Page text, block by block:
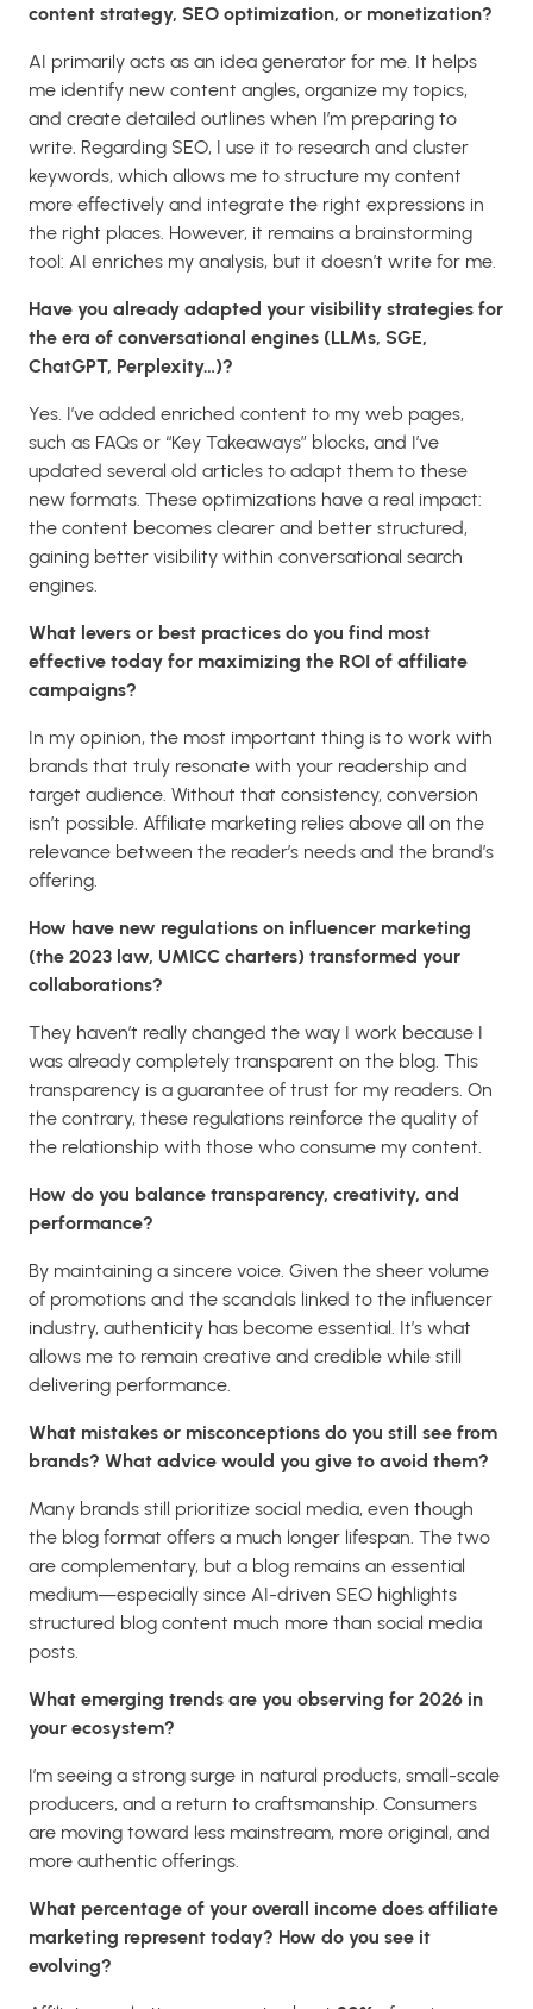
content strategy, SEO optimization, or monetization?
AI primarily acts as an idea generator for me. It helps
me identify new content angles, organize my topics,
and create detailed outlines when I’m preparing to
write. Regarding SEO, I use it to research and cluster
keywords, which allows me to structure my content
more effectively and integrate the right expressions in
the right places. However, it remains a brainstorming
tool: AI enriches my analysis, but it doesn’t write for me.
Have you already adapted your visibility strategies for
the era of conversational engines (LLMs, SGE,
ChatGPT, Perplexity…)?
Yes. I’ve added enriched content to my web pages,
such as FAQs or “Key Takeaways” blocks, and I’ve
updated several old articles to adapt them to these
new formats. These optimizations have a real impact:
the content becomes clearer and better structured,
gaining better visibility within conversational search
engines.
What levers or best practices do you find most
effective today for maximizing the ROI of affiliate
campaigns?
In my opinion, the most important thing is to work with
brands that truly resonate with your readership and
target audience. Without that consistency, conversion
isn’t possible. Affiliate marketing relies above all on the
relevance between the reader’s needs and the brand’s
offering.
How have new regulations on influencer marketing
(the 2023 law, UMICC charters) transformed your
collaborations?
They haven’t really changed the way I work because I
was already completely transparent on the blog. This
transparency is a guarantee of trust for my readers. On
the contrary, these regulations reinforce the quality of
the relationship with those who consume my content.
How do you balance transparency, creativity, and
performance?
By maintaining a sincere voice. Given the sheer volume
of promotions and the scandals linked to the influencer
industry, authenticity has become essential. It’s what
allows me to remain creative and credible while still
delivering performance.
What mistakes or misconceptions do you still see from
brands? What advice would you give to avoid them?
Many brands still prioritize social media, even though
the blog format offers a much longer lifespan. The two
are complementary, but a blog remains an essential
medium—especially since AI-driven SEO highlights
structured blog content much more than social media
posts.
What emerging trends are you observing for 2026 in
your ecosystem?
I’m seeing a strong surge in natural products, small-scale
producers, and a return to craftsmanship. Consumers
are moving toward less mainstream, more original, and
more authentic offerings.
What percentage of your overall income does affiliate
marketing represent today? How do you see it
evolving?